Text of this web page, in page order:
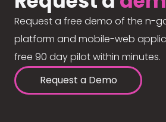
Request a free demo of the n-
platform and mobile-web
free 90 day pilot within minutes.
Request a Demo